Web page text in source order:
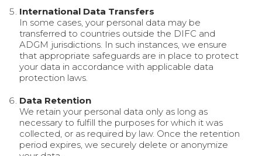
International Data Transfers
In some cases, your personal data may be
transferred to countries outside the DIFC and
ADGM jurisdictions. In such instances, we ensure
that appropriate safeguards are in place to protect
your data in accordance with applicable data
protection laws.
Data Retention
We retain your personal data only as long as
necessary to fulfill the purposes for which it was
collected, or as required by law. Once the retention
period expires, we securely delete or anonymize